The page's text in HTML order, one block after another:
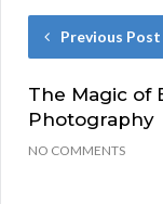
Previous Post
The Magic of
Photography
NO COMMENTS